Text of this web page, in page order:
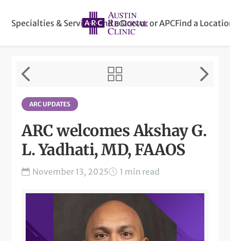
Specialties & ServicesFind a Doctor or APCFind a
ARC UPDATES
ARC welcomes Akshay G.
L. Yadhati, MD, FAAOS
November 13, 2025 1 min read